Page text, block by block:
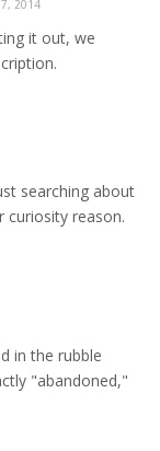
2014
it out, we
searching about
reason.
in the rubble
"abandoned,"